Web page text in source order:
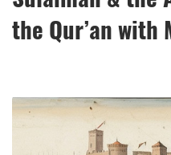
the Qur’an with